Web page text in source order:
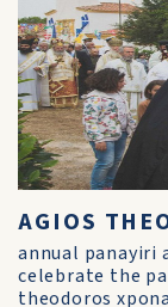
AGIOS
annual panayiri
celebrate the
theodoros